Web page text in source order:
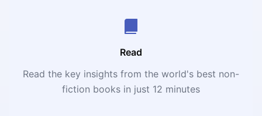
Read
Read the key insights from the world's best non-
fiction books in just 12 minutes